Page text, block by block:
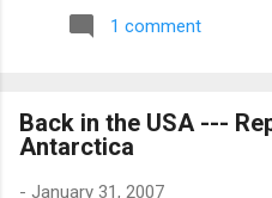
1 comment
Back in the USA ---
Antarctica
- January 31, 2007